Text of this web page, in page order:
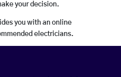
your decision.
you with an online
electricians.